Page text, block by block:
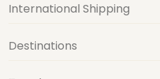
International Shipping
Destinations